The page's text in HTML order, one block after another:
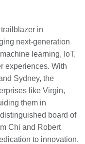
in
next-generation
learning, IoT,
experiences. With
Sydney, the
like Virgin,
them in
board of
Chi and Robert
to innovation.